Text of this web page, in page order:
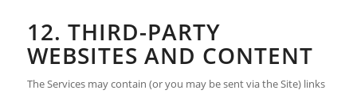
12. THIRD-PARTY
WEBSITES AND CONTENT
The Services may contain (or you may be sent via the Site) links